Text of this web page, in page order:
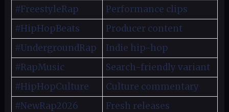
#FreestyleRap
Performance clips
#HipHopBeats
Producer content
#UndergroundRap
Indie hip-hop
#RapMusic
Search-friendly variant
#HipHopCulture
Culture commentary
#NewRap2026
Fresh releases